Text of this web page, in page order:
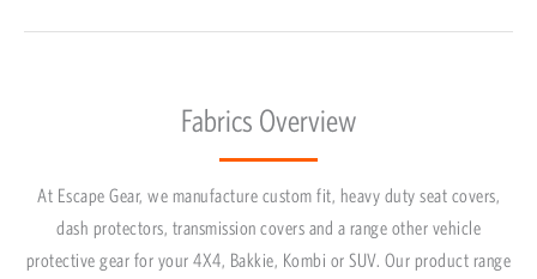
Fabrics Overview
At Escape Gear, we manufacture custom fit, heavy duty seat covers,
dash protectors, transmission covers and a range other vehicle
protective gear for your 4X4, Bakkie, Kombi or SUV. Our product range